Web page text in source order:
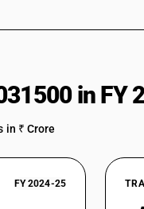
2,3,3,3-
hexafluoro-2-butene
in FY
in ₹ Crore
FY 2024-25